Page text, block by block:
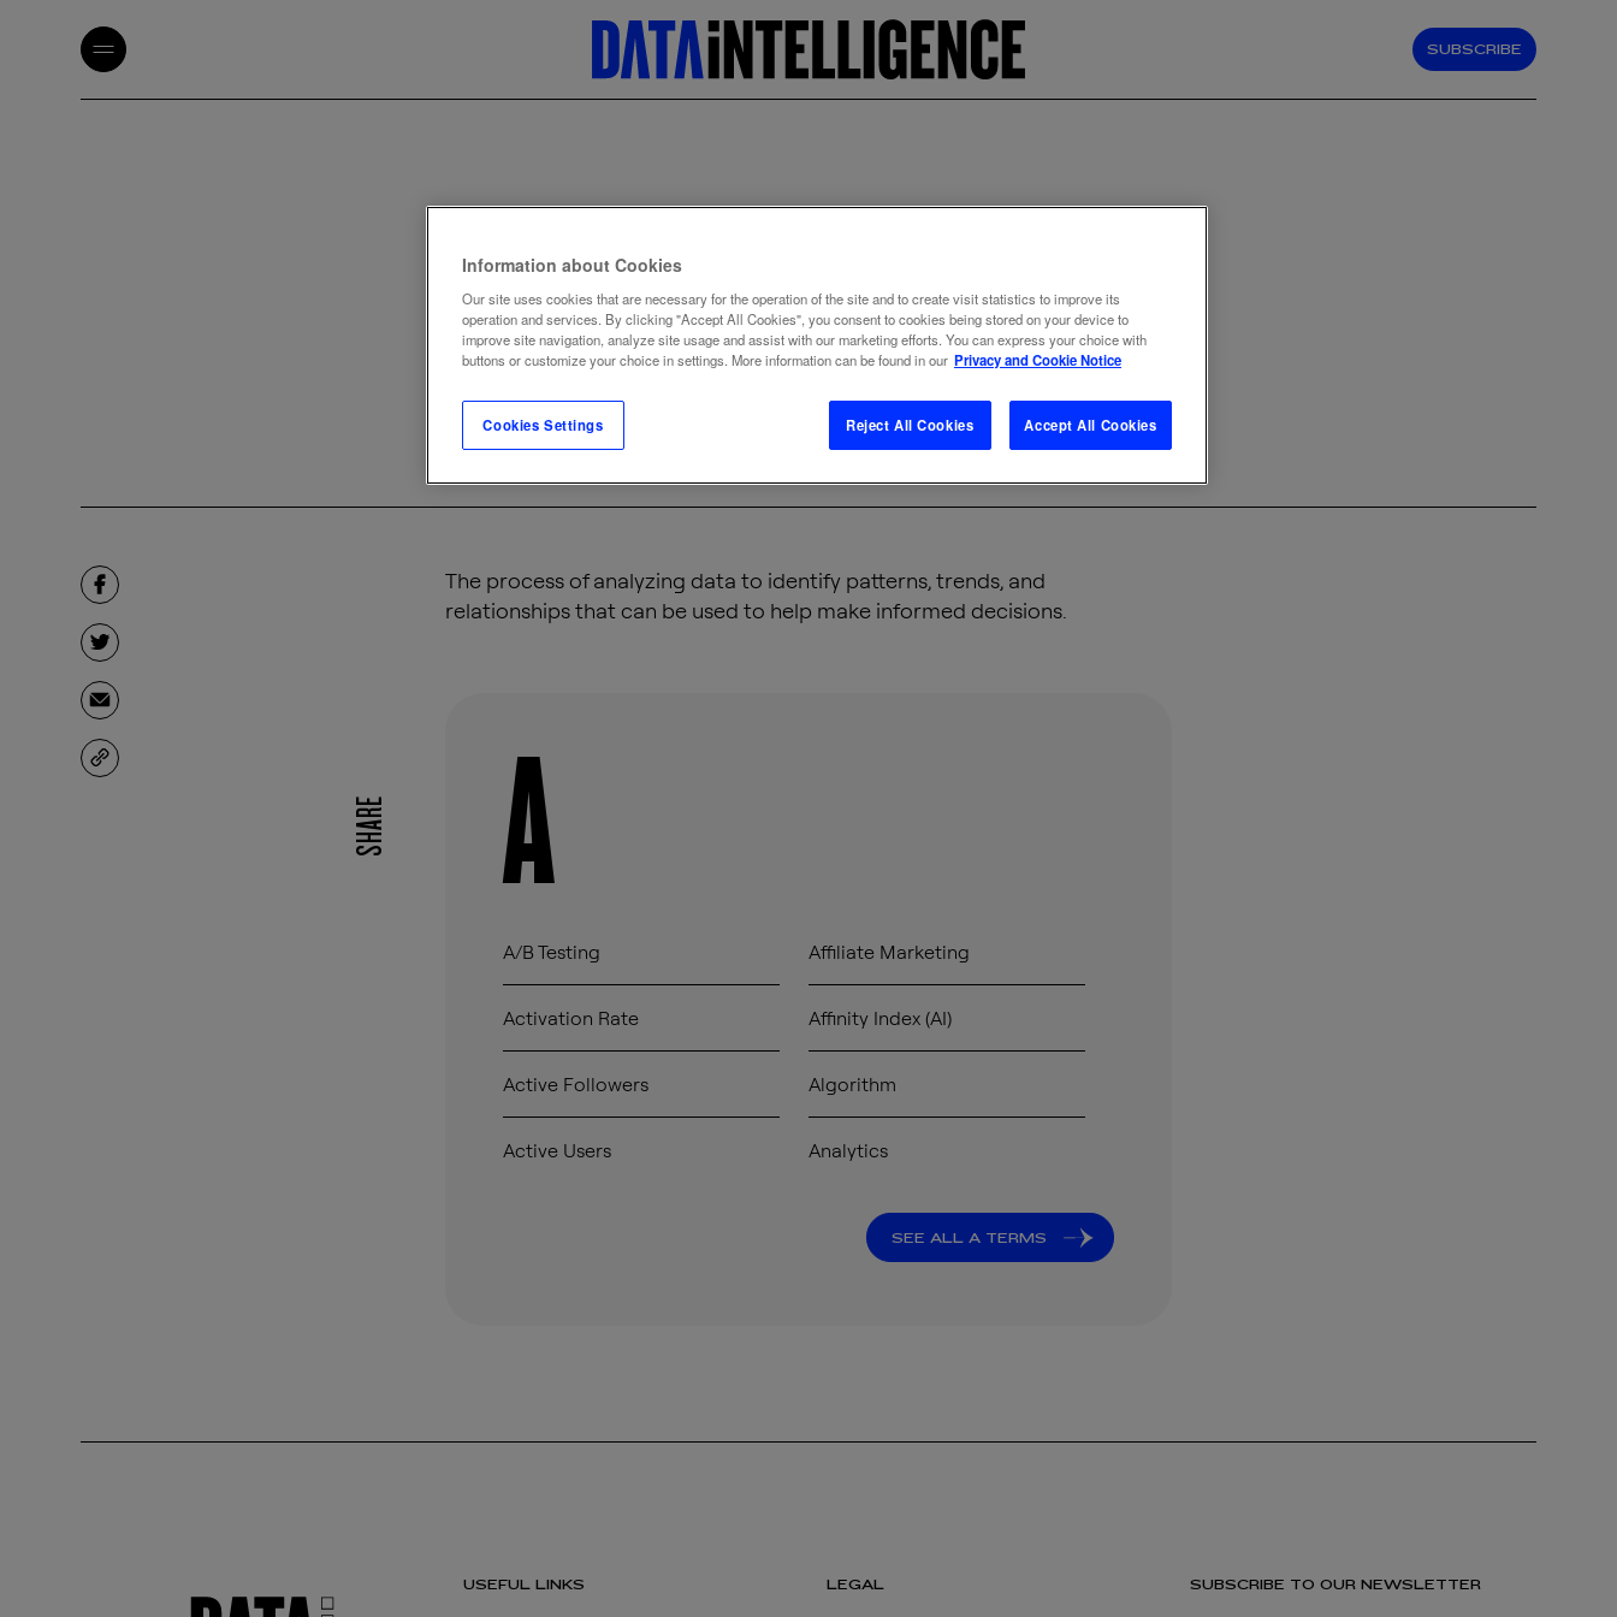
SUBSCRIBE
ANALYTICS
BACK TO TERM LIST
SHARE
The process of analyzing data to identify patterns, trends, and
relationships that can be used to help make informed decisions.
A
A/B Testing
Activation Rate
Active Followers
Active Users
Affiliate Marketing
Affinity Index (AI)
Algorithm
Analytics
SEE ALL A TERMS
USEFUL LINKS LEGAL SUBSCRIBE TO OUR NEWSLETTER
Information about Cookies
Our site uses cookies that are necessary for the operation of the site and to create visit statistics to improve its
operation and services. By clicking "Accept All Cookies", you consent to cookies being stored on your device to
improve site navigation, analyze site usage and assist with our marketing efforts. You can express your choice with
buttons or customize your choice in settings. More information can be found in our Privacy and Cookie Notice
Cookies Settings Reject All Cookies Accept All Cookies